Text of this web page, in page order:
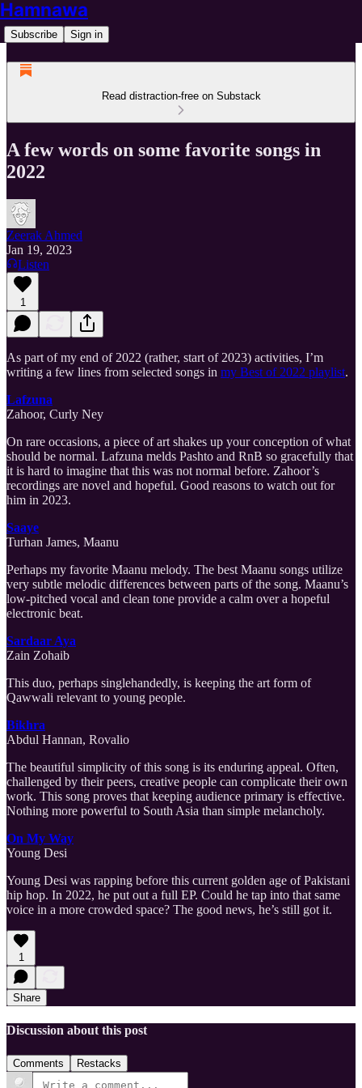
Hamnawa
Subscribe Sign in
Read distraction-free on Substack
A few words on some favorite songs in
2022
Zeerak Ahmed
Jan 19, 2023
Listen
1
As part of my end of 2022 (rather, start of 2023) activities, I’m
writing a few lines from selected songs in my Best of 2022 playlist.
Lafzuna
Zahoor, Curly Ney
On rare occasions, a piece of art shakes up your conception of what
should be normal. Lafzuna melds Pashto and RnB so gracefully that
it is hard to imagine that this was not normal before. Zahoor’s
recordings are novel and hopeful. Good reasons to watch out for
him in 2023.
Saaye
Turhan James, Maanu
Perhaps my favorite Maanu melody. The best Maanu songs utilize
very subtle melodic differences between parts of the song. Maanu’s
low-pitched vocal and clean tone provide a calm over a hopeful
electronic beat.
Sardaar Aya
Zain Zohaib
This duo, perhaps singlehandedly, is keeping the art form of
Qawwali relevant to young people.
Bikhra
Abdul Hannan, Rovalio
The beautiful simplicity of this song is its enduring appeal. Often,
challenged by their peers, creative people can complicate their own
work. This song proves that keeping audience primary is effective.
Nothing more powerful to South Asia than simple melancholy.
On My Way
Young Desi
Young Desi was rapping before this current golden age of Pakistani
hip hop. In 2022, he put out a full EP. Could he tap into that same
voice in a more crowded space? The good news, he’s still got it.
1
Share
Discussion about this post
Comments Restacks